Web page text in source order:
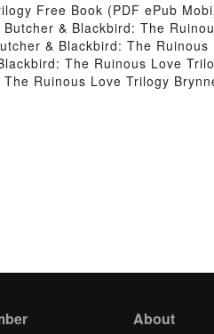
Free Book (PDF ePub
& Blackbird: The
& Blackbird: The
The Ruinous Love
Ruinous Love Trilogy
About